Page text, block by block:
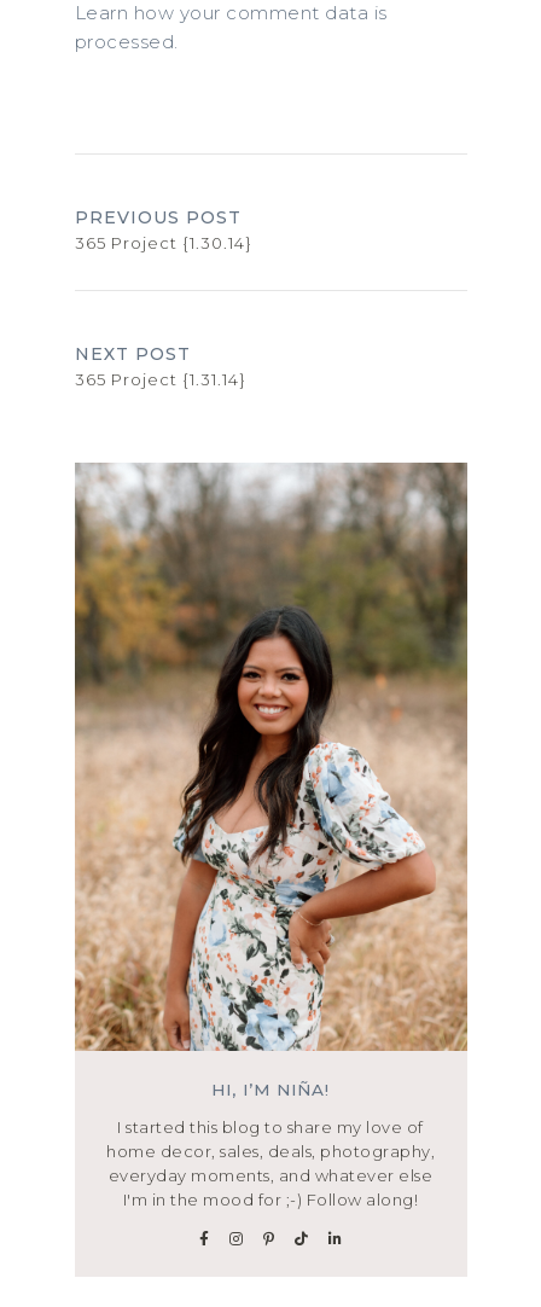
Learn how your comment data is
processed.
PREVIOUS POST
365 Project {1.30.14}
NEXT POST
365 Project {1.31.14}
HI, I’M NIÑA!
I started this blog to share my love of
home decor, sales, deals, photography,
everyday moments, and whatever else
I'm in the mood for ;-) Follow along!